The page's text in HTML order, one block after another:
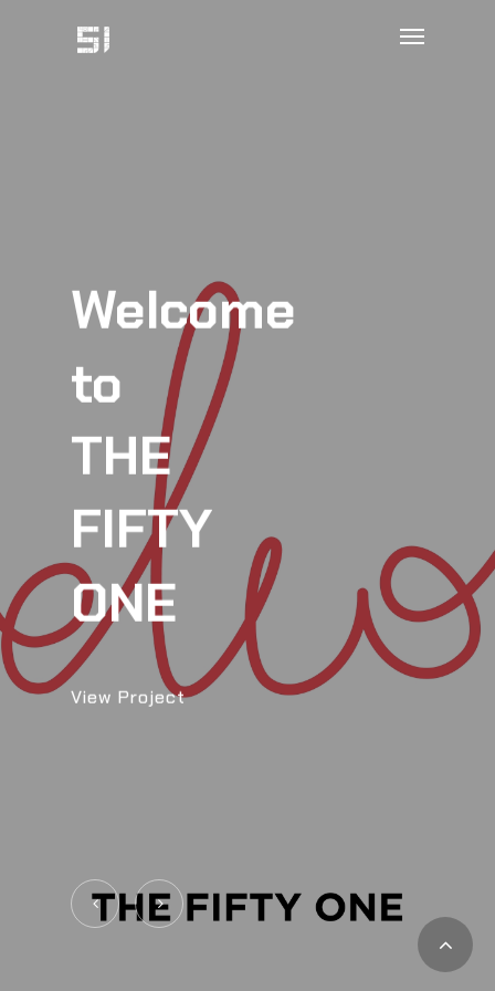
Welcome
to
THE
FIFTY
ONE
View Project